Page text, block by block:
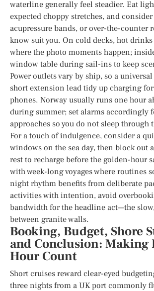
waterline generally feel steadier. Eat
expected choppy stretches, and
acupressure bands, or over-the-counter
know suit you. On cold decks, hot
where the photo moments happen;
window table during sail-ins to keep
Power outlets vary by ship, so a
short extension lead tidy up charging
phones. Norway usually runs one hour
during summer; set alarms accordingly
approaches so you do not sleep through
For a touch of indulgence, consider a
windows on the sea day, then block out
rest to recharge before the golden-hour
with week-long voyages where routines
night rhythm benefits from deliberate
activities with intention, avoid
bandwidth for the headline act—the
between granite walls.
Booking, Budget, Shore
and Conclusion: Making
Hour Count
Short cruises reward clear-eyed
three nights from a UK port commonly